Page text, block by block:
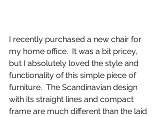
I recently purchased a new chair for
my home office.  It was a bit pricey,
but I absolutely loved the style and
functionality of this simple piece of
furniture.  The Scandinavian design
with its straight lines and compact
frame are much different than the laid